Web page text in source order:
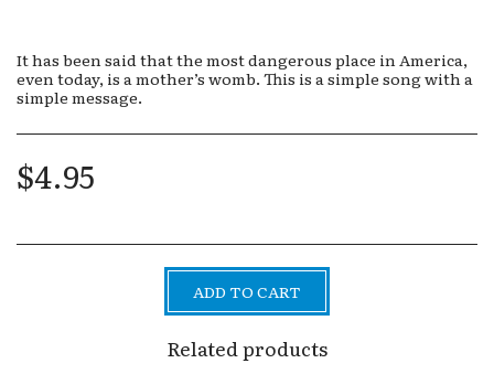
It has been said that the most dangerous place in America,
even today, is a mother’s womb. This is a simple song with a
simple message.
$4.95
ADD TO CART
Related products